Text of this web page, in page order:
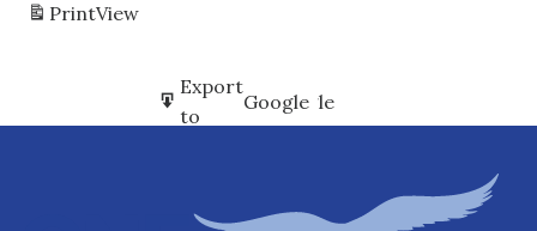
PrintView
Subscribe
in
Google
Export
to
Google